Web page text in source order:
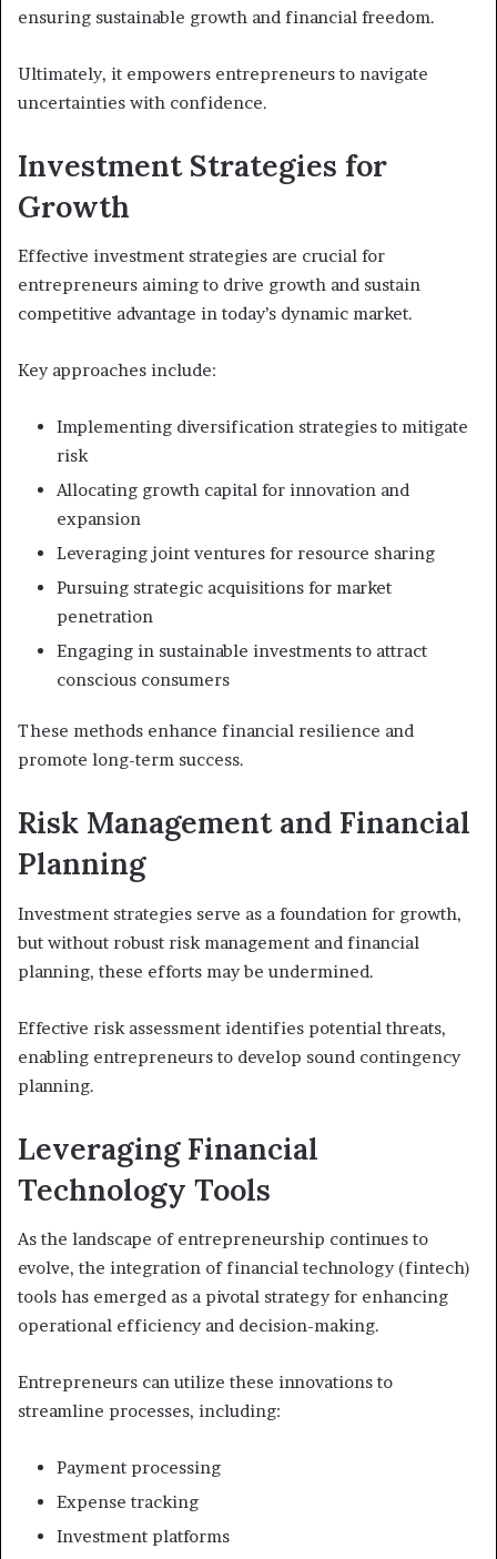
ensuring sustainable growth and financial freedom.
Ultimately, it empowers entrepreneurs to navigate
uncertainties with confidence.
Investment Strategies for
Growth
Effective investment strategies are crucial for
entrepreneurs aiming to drive growth and sustain
competitive advantage in today’s dynamic market.
Key approaches include:
Implementing diversification strategies to mitigate
risk
Allocating growth capital for innovation and
expansion
Leveraging joint ventures for resource sharing
Pursuing strategic acquisitions for market
penetration
Engaging in sustainable investments to attract
conscious consumers
These methods enhance financial resilience and
promote long-term success.
Risk Management and Financial
Planning
Investment strategies serve as a foundation for growth,
but without robust risk management and financial
planning, these efforts may be undermined.
Effective risk assessment identifies potential threats,
enabling entrepreneurs to develop sound contingency
planning.
Leveraging Financial
Technology Tools
As the landscape of entrepreneurship continues to
evolve, the integration of financial technology (fintech)
tools has emerged as a pivotal strategy for enhancing
operational efficiency and decision-making.
Entrepreneurs can utilize these innovations to
streamline processes, including:
Payment processing
Expense tracking
Investment platforms